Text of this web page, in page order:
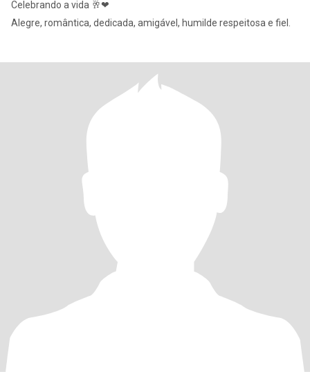
Celebrando a vida 🥂❤
Alegre, romântica, dedicada, amigável, humilde respeitosa e fiel.